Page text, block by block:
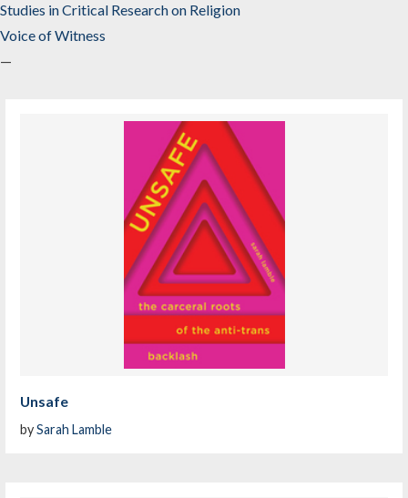
Studies in Critical Research on Religion
Voice of Witness
—
Unsafe
bySarah Lamble